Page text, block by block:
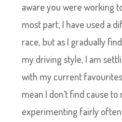
aware you were working
most part, I have used a
race, but as I gradually
my driving style, I am
with my current
mean I don’t find cause
experimenting fairly often